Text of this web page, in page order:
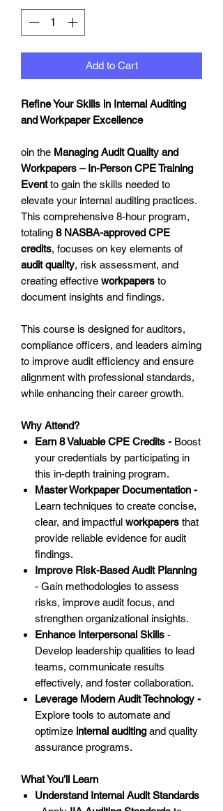
Add to Cart
Refine Your Skills in Internal Auditing
and Workpaper Excellence
oin the Managing Audit Quality and
Workpapers – In-Person CPE Training
Eventto gain the skills needed to
elevate your internal auditing practices.
This comprehensive 8-hour program,
totaling 8 NASBA-approved CPE
credits, focuses on key elements of
audit quality, risk assessment, and
creating effective workpapers to
document insights and findings.
This course is designed for auditors,
compliance officers, and leaders aiming
to improve audit efficiency and ensure
alignment with professional standards,
while enhancing their career growth.
Why Attend?
Earn 8 Valuable CPE Credits - Boost
your credentials by participating in
this in-depth training program.
Master Workpaper Documentation -
Learn techniques to create concise,
clear, and impactful workpapers that
provide reliable evidence for audit
findings.
Improve Risk-Based Audit Planning
- Gain methodologies to assess
risks, improve audit focus, and
strengthen organizational insights.
Enhance Interpersonal Skills -
Develop leadership qualities to lead
teams, communicate results
effectively, and foster collaboration.
Leverage Modern Audit Technology -
Explore tools to automate and
optimize internal auditingand quality
assurance programs.
What You’ll Learn
Understand Internal Audit Standards